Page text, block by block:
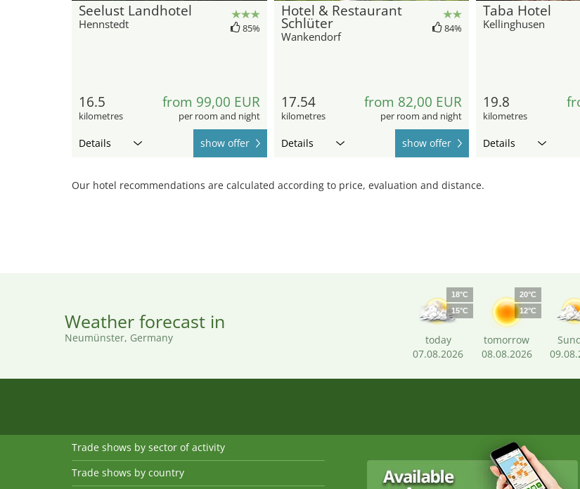
Seelust Landhotel
Hennstedt 85%
16.5
kilometres
from 99,00 EUR
per room and night
Details show offer
Hotel & Restaurant
Schlüter
Wankendorf
84%
17.54
kilometres
from 82,00 EUR
per room and night
Details show offer
Taba Hotel
Kellinghusen
19.8
kilometres
Details
Our hotel recommendations are calculated according to price, evaluation and distance.
Weather forecast in
Neumünster, Germany
18°C
15°C
today
07.08.2026
20°C
12°C
tomorrow
08.08.2026
Trade shows by sector of activity
Trade shows by country